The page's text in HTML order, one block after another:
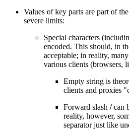
Values of key parts are part of
severe limits:
Special characters
encoded. This should, in
acceptable; in reality,
various clients (browsers,
Empty string is
clients and proxies
Forward slash /can
reality, however,
separator just like